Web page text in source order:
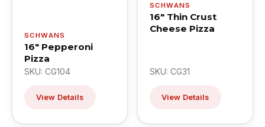
SCHWANS
16" Pepperoni
Pizza
SKU: CG104
View Details
SCHWANS
16" Thin Crust
Cheese Pizza
SKU: CG31
View Details